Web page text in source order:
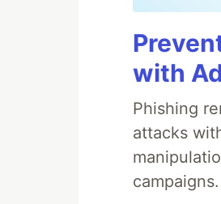
with
Phishing
attacks
campaigns.